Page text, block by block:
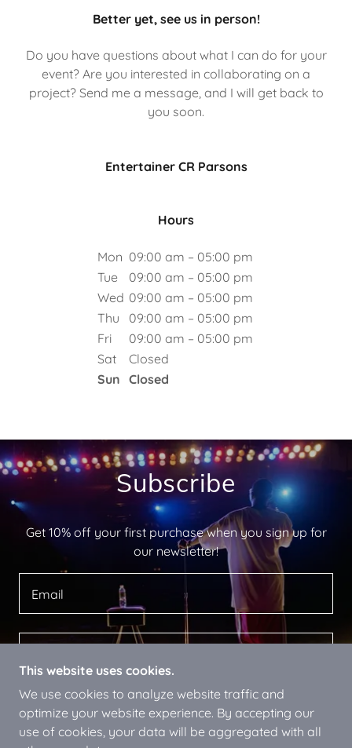
Better yet, see us in person!
Do you have questions about what I can do for your
event? Are you interested in collaborating on a
project? Send me a message, and I will get back to
you soon.
Entertainer CR Parsons
Hours
Mon 09:00 am – 05:00 pm
Tue
09:00 am – 05:00 pm
Wed 09:00 am – 05:00 pm
Thu
09:00 am – 05:00 pm
Fri
09:00 am – 05:00 pm
Sat
Closed
Sun Closed
Subscribe
Get 10% off your first purchase when you sign up for
our newsletter!
Email
This website uses cookies.
We use cookies to analyze website traffic and
optimize your website experience. By accepting our
use of cookies, your data will be aggregated with all